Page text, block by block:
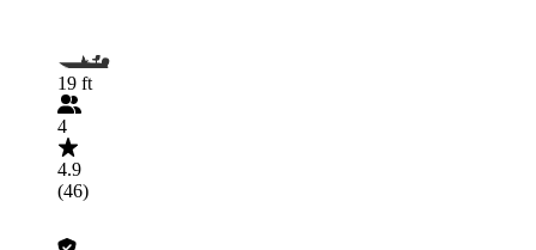
19 ft
4
4.9
(46)